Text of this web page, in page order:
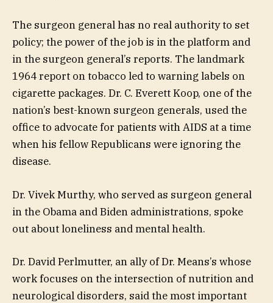
The surgeon general has no real authority to set
policy; the power of the job is in the platform and
in the surgeon general’s reports. The landmark
1964 report on tobacco led to warning labels on
cigarette packages. Dr. C. Everett Koop, one of the
nation’s best-known surgeon generals, used the
office to advocate for patients with AIDS at a time
when his fellow Republicans were ignoring the
disease.
Dr. Vivek Murthy, who served as surgeon general
in the Obama and Biden administrations, spoke
out about loneliness and mental health.
Dr. David Perlmutter, an ally of Dr. Means’s whose
work focuses on the intersection of nutrition and
neurological disorders, said the most important